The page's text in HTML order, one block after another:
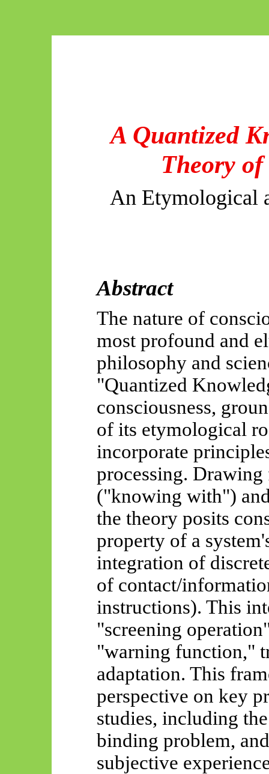
A Quantized
Theory of
An Etymological
Abstract
The nature of
most profound and
philosophy and
"Quantized
consciousness,
of its etymological
incorporate
processing.
("knowing with")
the theory posits
property of a
integration of
of contact/
instructions). This
"screening
"warning function,"
adaptation. This
perspective on key
studies, including
binding problem,
subjective